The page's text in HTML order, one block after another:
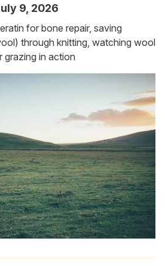
9, 2026
for bone repair, saving
through knitting, watching wool
grazing in action